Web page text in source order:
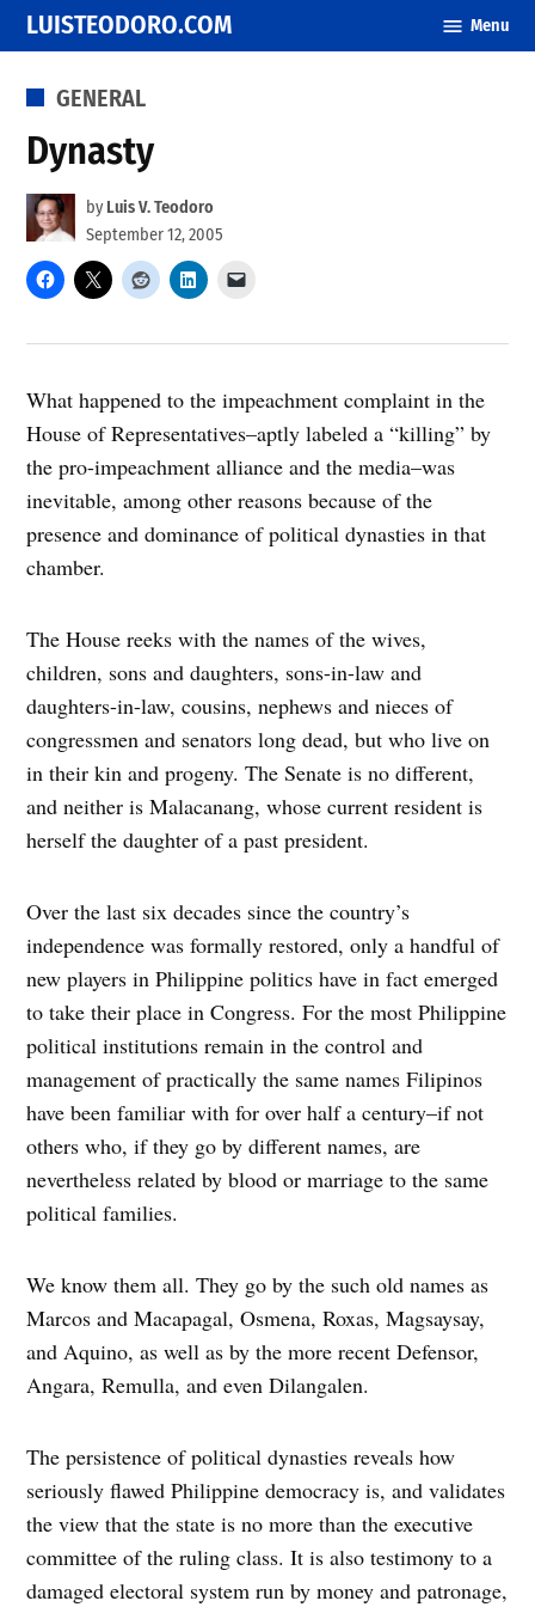
Skip
to
content
LUISTEODORO.COM Menu
POSTED
GENERAL
Dynasty
by Luis V. Teodoro
September 12, 2005
What happened to the impeachment complaint in the
House of Representatives–aptly labeled a “killing” by
the pro-impeachment alliance and the media–was
inevitable, among other reasons because of the
presence and dominance of political dynasties in that
chamber.
The House reeks with the names of the wives,
children, sons and daughters, sons-in-law and
daughters-in-law, cousins, nephews and nieces of
congressmen and senators long dead, but who live on
in their kin and progeny. The Senate is no different,
and neither is Malacanang, whose current resident is
herself the daughter of a past president.
Over the last six decades since the country’s
independence was formally restored, only a handful of
new players in Philippine politics have in fact emerged
to take their place in Congress. For the most Philippine
political institutions remain in the control and
management of practically the same names Filipinos
have been familiar with for over half a century–if not
others who, if they go by different names, are
nevertheless related by blood or marriage to the same
political families.
We know them all. They go by the such old names as
Marcos and Macapagal, Osmena, Roxas, Magsaysay,
and Aquino, as well as by the more recent Defensor,
Angara, Remulla, and even Dilangalen.
The persistence of political dynasties reveals how
seriously flawed Philippine democracy is, and validates
the view that the state is no more than the executive
committee of the ruling class. It is also testimony to a
damaged electoral system run by money and patronage,